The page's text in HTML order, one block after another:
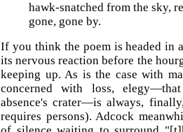
hawk-snatched from the sky,
gone, gone by.
If you think the poem is headed in
its nervous reaction before the
keeping up. As is the case with
concerned with loss,
absence's crater—is always,
requires persons). Adcock